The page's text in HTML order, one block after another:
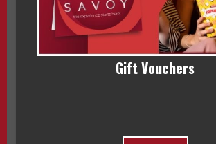
Gift Vouchers